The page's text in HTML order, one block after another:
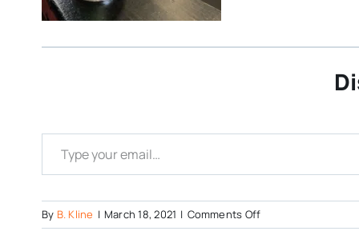
Type your email…
By B. Kline | March 18, 2021 | Comments Offon
LiquidNoise-